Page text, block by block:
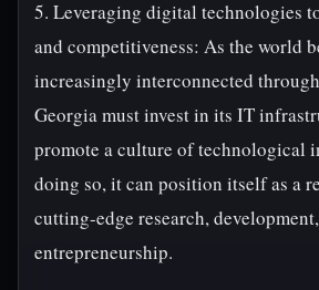
5. Leveraging digital technologies
and competitiveness: As the world
increasingly interconnected
Georgia must invest in its IT
promote a culture of technological
doing so, it can position itself as a
cutting-edge research,
entrepreneurship.